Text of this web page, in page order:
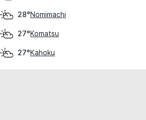
28°Nomimachi
27°Komatsu
27°Kahoku